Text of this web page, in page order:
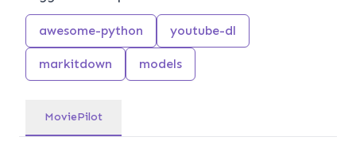
awesome-python youtube-dl
markitdown models
MoviePilot